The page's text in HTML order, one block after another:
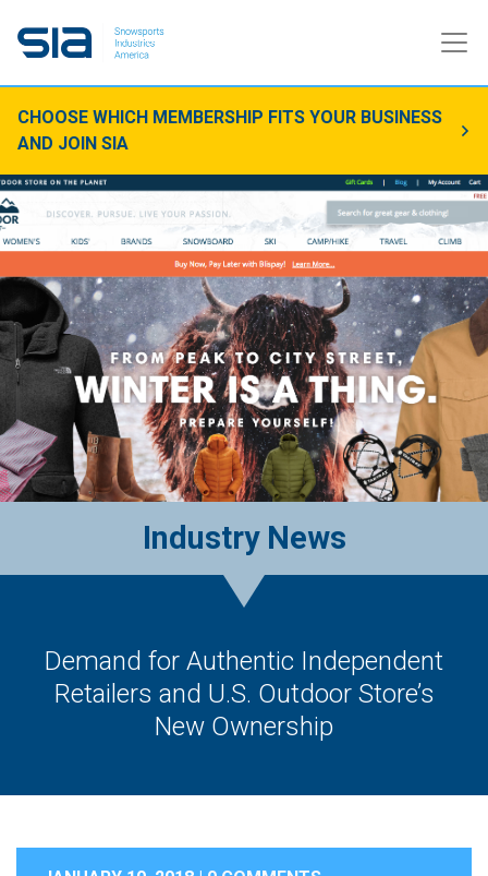
CHOOSE WHICH MEMBERSHIP FITS YOUR BUSINESS
AND JOIN SIA
Industry News
Demand for Authentic Independent
Retailers and U.S. Outdoor Store’s
New Ownership